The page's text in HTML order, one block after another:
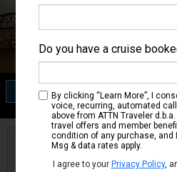
Category BP
Premium Balcony Stateroom
Are you booked on this Ship?
Click Here to Get Free Price
Do you have a cruise
By clicking “Learn More”, I
voice, recurring, automated
above from ATTN Traveler
travel offers and member
condition of any purchase, and
Msg & data rates apply.
I agree to your Privacy Policy,